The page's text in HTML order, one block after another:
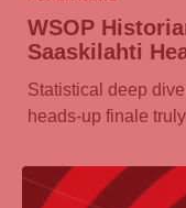
WSOP
Saaskilahti
Statistical deep
heads-up finale